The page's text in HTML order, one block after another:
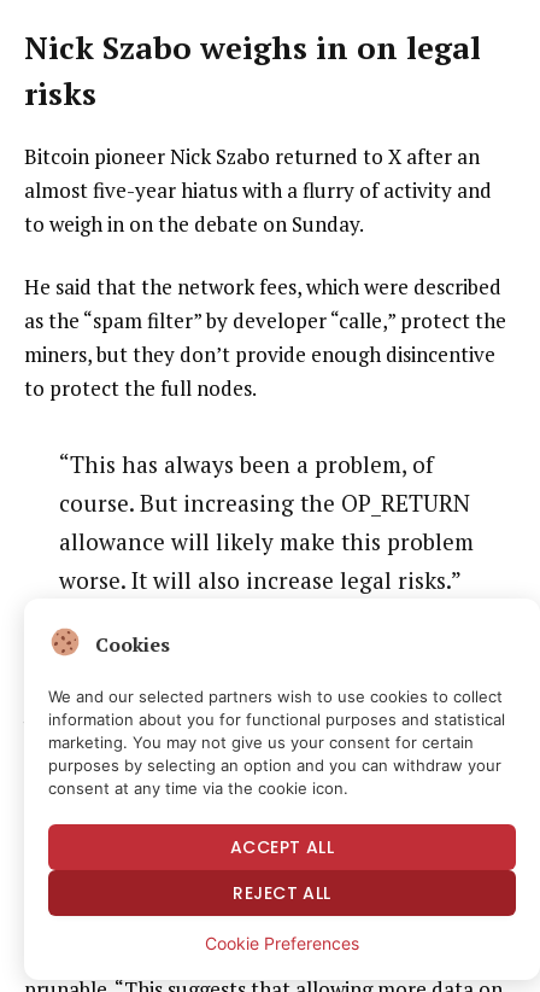
Nick Szabo weighs in on legal
risks
Bitcoin pioneer Nick Szabo returned to X after an
almost five-year hiatus with a flurry of activity and
to weigh in on the debate on Sunday.
He said that the network fees, which were described
as the “spam filter” by developer “calle,” protect the
miners, but they don’t provide enough disincentive
to protect the full nodes.
“This has always been a problem, of
course. But increasing the OP_RETURN
allowance will likely make this problem
worse. It will also increase legal risks.”
He also said, “It’s an open legal issue almost
everywhere,” suggesting that nodes could be legally
responsible for harmful data stored on the
blockchain.
A court case highlighted by crypto litigator Joe
Carlasare ruled that node operators are not liable if
they don’t have knowledge or control of the data.
Szabo said that one argument is that data can be
hidden in other ways, but OP_RETURN data is
Cookies
We and our selected partners wish to use cookies to collect
information about you for functional purposes and statistical
marketing. You may not give us your consent for certain
purposes by selecting an option and you can withdraw your
consent at any time via the cookie icon.
ACCEPT ALL
REJECT ALL
Cookie Preferences